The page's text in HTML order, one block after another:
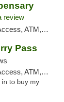
review
Debit Card, Pickup
Pass
Delivery, Pickup
in to buy my